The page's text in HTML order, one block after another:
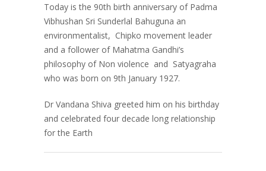
Today is the 90th birth anniversary of Padma
Vibhushan Sri Sunderlal Bahuguna an
environmentalist, Chipko movement leader
and a follower of Mahatma Gandhi’s
philosophy of Non violence and Satyagraha
who was born on 9th January 1927.
Dr Vandana Shiva greeted him on his birthday
and celebrated four decade long relationship
for the Earth